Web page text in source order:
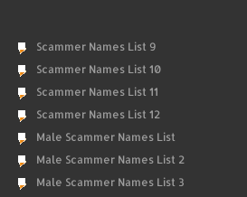
Scammer Names List 9
Scammer Names List 10
Scammer Names List 11
Scammer Names List 12
Male Scammer Names List
Male Scammer Names List 2
Male Scammer Names List 3